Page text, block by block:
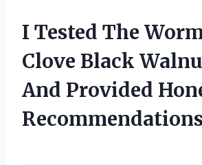
I Tested The
Clove Black
And Provided